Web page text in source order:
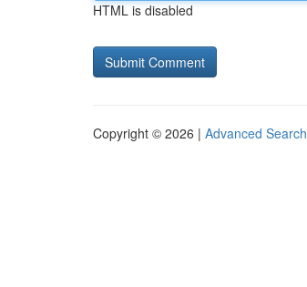
HTML is disabled
Copyright © 2026 | Advanced Search